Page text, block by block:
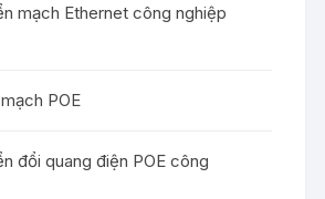
mạch Ethernet công nghiệp
POE
đổi quang điện POE công